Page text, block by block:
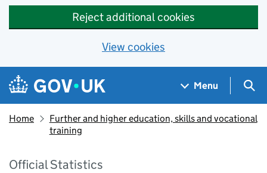
Reject additional cookies
View cookies
Skip to main content
Navigation menu
Menu
Home
Further and higher education, skills and vocational
training
Official Statistics